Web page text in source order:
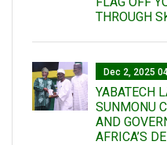
THROUGH
Dec 2, 2025
YABATECH
SUNMONU
AND
AFRICA’S